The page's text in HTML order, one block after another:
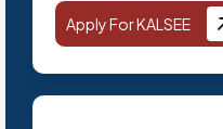
Apply For KALSEE